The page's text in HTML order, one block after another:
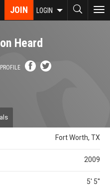
JOIN LOGIN
Heard
Fort Worth, TX
2009
5' 5''